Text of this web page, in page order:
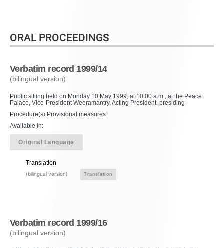
ORAL PROCEEDINGS
Verbatim record 1999/14
(bilingual version)
Public sitting held on Monday 10 May 1999, at 10.00 a.m., at the Peace
Palace, Vice-President Weeramantry, Acting President, presiding
Procedure(s):Provisional measures
Available in:
Original Language
Translation
(bilingual version) Translation
Verbatim record 1999/16
(bilingual version)